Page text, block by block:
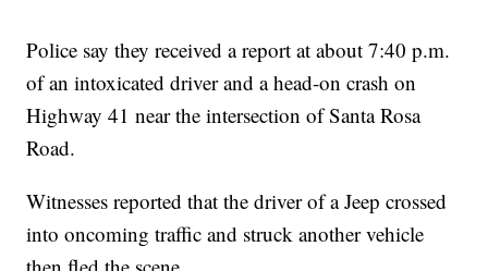
Police say they received a report at about 7:40 p.m.
of an intoxicated driver and a head-on crash on
Highway 41 near the intersection of Santa Rosa
Road.
Witnesses reported that the driver of a Jeep crossed
into oncoming traffic and struck another vehicle